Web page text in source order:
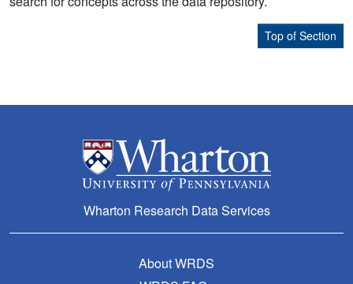
Top of Section
Wharton Research Data Services
About WRDS